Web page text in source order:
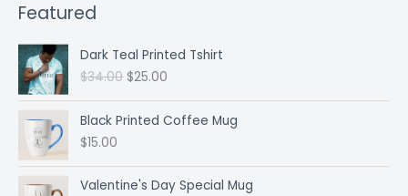
Featured
Dark Teal Printed Tshirt
$34.00 O
i
n
a
$25.00
r
n
t
Black Printed Coffee Mug
$15.00
Valentine's Day Special Mug